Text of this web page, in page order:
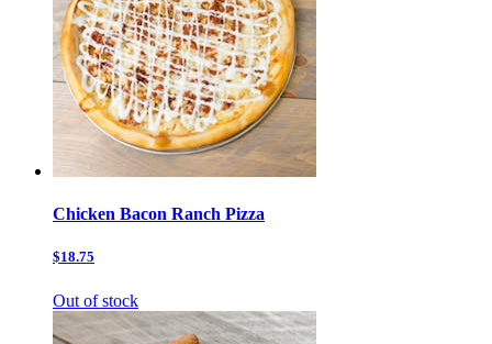
Chicken Bacon Ranch Pizza
$18.75
Out of stock